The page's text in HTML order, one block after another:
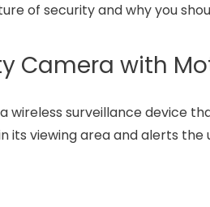
of security and why you
Camera with
surveillance device
viewing area and alerts the